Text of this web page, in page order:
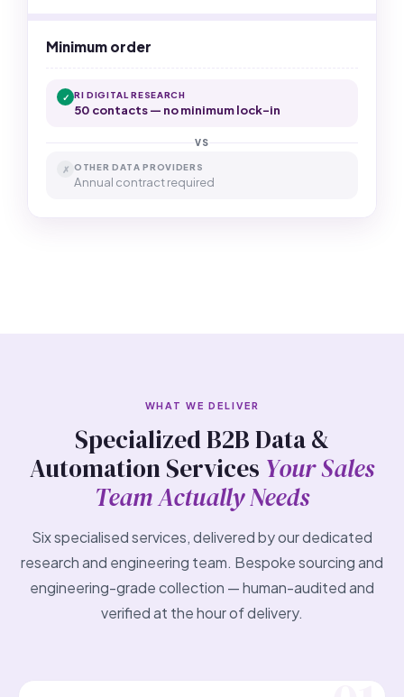
Minimum order
✓ RI DIGITAL RESEARCH
50 contacts — no minimum lock-in
VS
✗ OTHER DATA PROVIDERS
Annual contract required
WHAT WE DELIVER
Specialized B2B Data &
Automation Services Your Sales
Team Actually Needs
Six specialised services, delivered by our dedicated
research and engineering team. Bespoke sourcing and
engineering-grade collection — human-audited and
verified at the hour of delivery.